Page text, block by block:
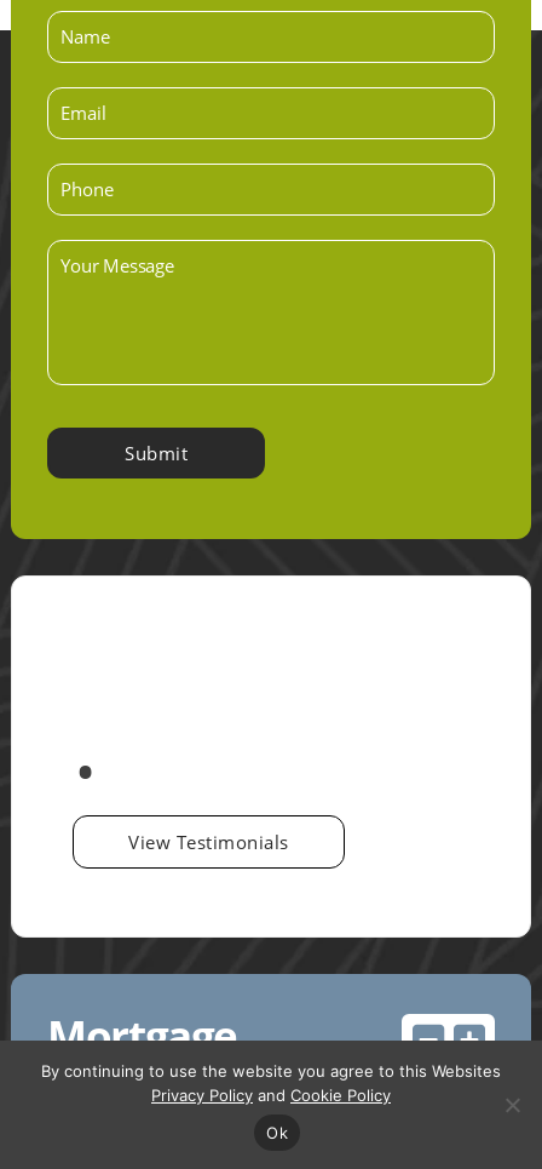
View Testimonials
Mortgage
Calculator
By continuing to use the website you agree to this Websites
Privacy Policy and Cookie Policy
Ok